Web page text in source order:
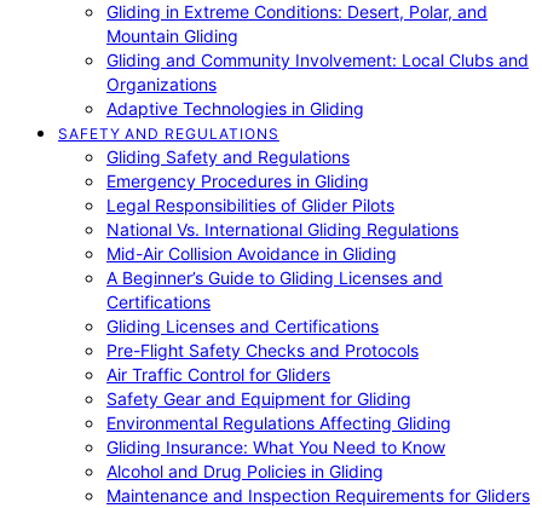
Gliding in Extreme Conditions: Desert, Polar, and
Mountain Gliding
Gliding and Community Involvement: Local Clubs and
Organizations
Adaptive Technologies in Gliding
SAFETY AND REGULATIONS
Gliding Safety and Regulations
Emergency Procedures in Gliding
Legal Responsibilities of Glider Pilots
National Vs. International Gliding Regulations
Mid-Air Collision Avoidance in Gliding
A Beginner’s Guide to Gliding Licenses and
Certifications
Gliding Licenses and Certifications
Pre-Flight Safety Checks and Protocols
Air Traffic Control for Gliders
Safety Gear and Equipment for Gliding
Environmental Regulations Affecting Gliding
Gliding Insurance: What You Need to Know
Alcohol and Drug Policies in Gliding
Maintenance and Inspection Requirements for Gliders